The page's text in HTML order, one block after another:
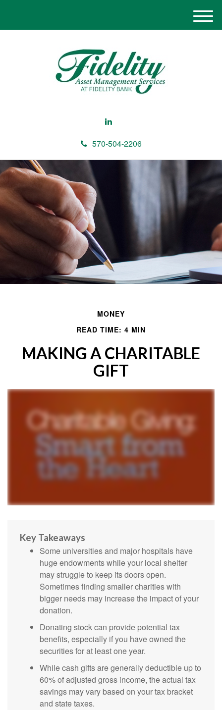
570-504-2206
M
e
MONEY
READ TIME: 4 MIN
MAKING A CHARITABLE
GIFT
Key Takeaways
Some universities and major hospitals have
huge endowments while your local shelter
may struggle to keep its doors open.
Sometimes finding smaller charities with
bigger needs may increase the impact of your
donation.
Donating stock can provide potential tax
benefits, especially if you have owned the
securities for at least one year.
While cash gifts are generally deductible up to
60% of adjusted gross income, the actual tax
savings may vary based on your tax bracket
and state taxes.